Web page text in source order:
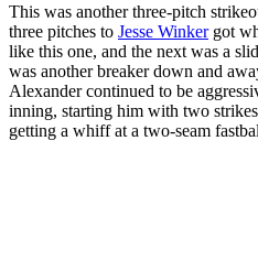
This was another three-pitch
three pitches to Jesse Winkergot
like this one, and the next was a
was another breaker down and
Alexander continued to be
inning, starting him with two
getting a whiff at a two-seam